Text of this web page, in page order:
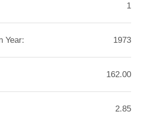
1
Year: 1973
162.00
2.85